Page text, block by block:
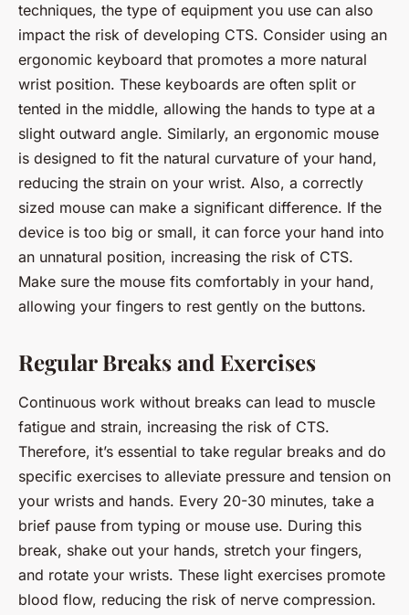
techniques, the type of equipment you use can also
impact the risk of developing CTS. Consider using an
ergonomic keyboard that promotes a more natural
wrist position. These keyboards are often split or
tented in the middle, allowing the hands to type at a
slight outward angle. Similarly, an ergonomic mouse
is designed to fit the natural curvature of your hand,
reducing the strain on your wrist. Also, a correctly
sized mouse can make a significant difference. If the
device is too big or small, it can force your hand into
an unnatural position, increasing the risk of CTS.
Make sure the mouse fits comfortably in your hand,
allowing your fingers to rest gently on the buttons.
Regular Breaks and Exercises
Continuous work without breaks can lead to muscle
fatigue and strain, increasing the risk of CTS.
Therefore, it’s essential to take regular breaks and do
specific exercises to alleviate pressure and tension on
your wrists and hands. Every 20-30 minutes, take a
brief pause from typing or mouse use. During this
break, shake out your hands, stretch your fingers,
and rotate your wrists. These light exercises promote
blood flow, reducing the risk of nerve compression.